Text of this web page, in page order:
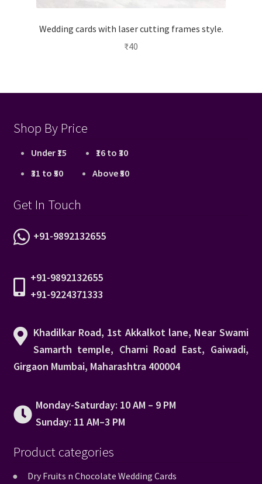
Wedding cards with laser cutting frames style.
₹40
Shop By Price
Under ₹15
₹16 to ₹30
₹31 to ₹50
Above ₹50
Get In Touch
+91-9892132655
+91-9892132655
+91-9224371333
Khadilkar Road, 1st Akkalkot lane, Near Swami
Samarth temple, Charni Road East, Gaiwadi,
Girgaon Mumbai, Maharashtra 400004
Monday-Saturday: 10 AM – 9 PM
Sunday: 11 AM–3 PM
Product categories
Dry Fruits n Chocolate Wedding Cards